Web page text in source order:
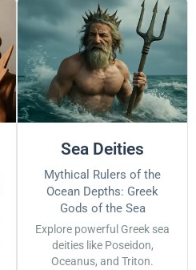
Sea Deities
Mythical Rulers of the
Ocean Depths: Greek
Gods of the Sea
Explore powerful Greek sea
deities like Poseidon,
Oceanus, and Triton.